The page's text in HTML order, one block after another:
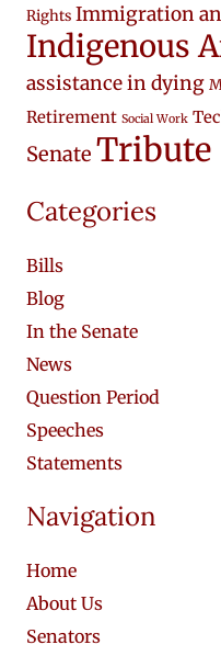
Rights Immigration
Indigenous
assistance in dying
Retirement Social Work
Senate Tribute
Categories
Bills
Blog
In the Senate
News
Question Period
Speeches
Statements
Navigation
Home
About Us
Senators